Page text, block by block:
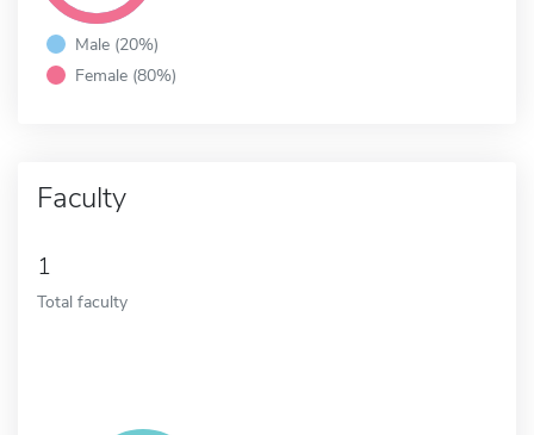
Male (20%)
Female (80%)
Faculty
1
Total faculty